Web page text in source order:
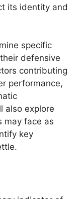
its identity and
specific
defensive
contributing
performance,
also explore
may face as
key